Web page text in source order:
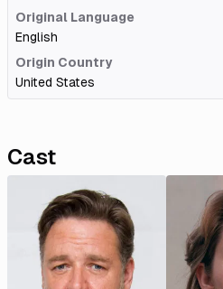
Original Language
English
Origin Country
United States
Cast